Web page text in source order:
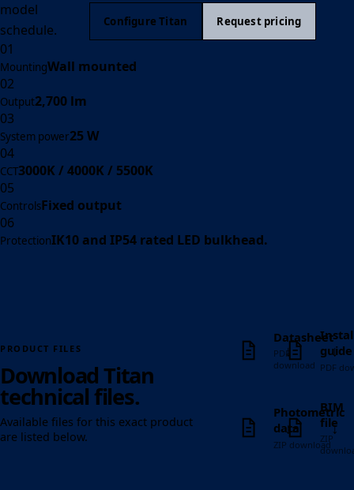
model
schedule.
Configure Titan Request pricing
01
MountingWall mounted
02
Output2,700 lm
03
System power25 W
04
CCT3000K / 4000K / 5500K
05
ControlsFixed output
06
ProtectionIK10 and IP54 rated LED bulkhead.
PRODUCT FILES
Download Titan
technical files.
Available files for this exact product
are listed below.
Datasheet
PDF
download
↓
guide
PDF
↓
Photometric
data
ZIP download
↓
BIM
file
ZIP
↓